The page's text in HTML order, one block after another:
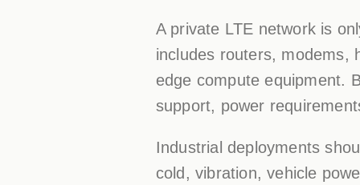
A private LTE network is
includes routers, modems,
edge compute equipment.
support, power
Industrial deployments
cold, vibration, vehicle